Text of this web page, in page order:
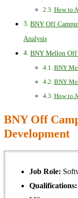
How to
BNY Off
Analysis
BNY Mellon Off
BNY
BNY
How to
BNY Off
Development
Job Role:
Qualifications: